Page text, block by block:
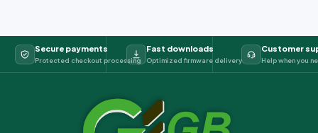
Secure payments
Protected checkout processing
Fast downloads
Optimized firmware delivery
Customer
Help when you